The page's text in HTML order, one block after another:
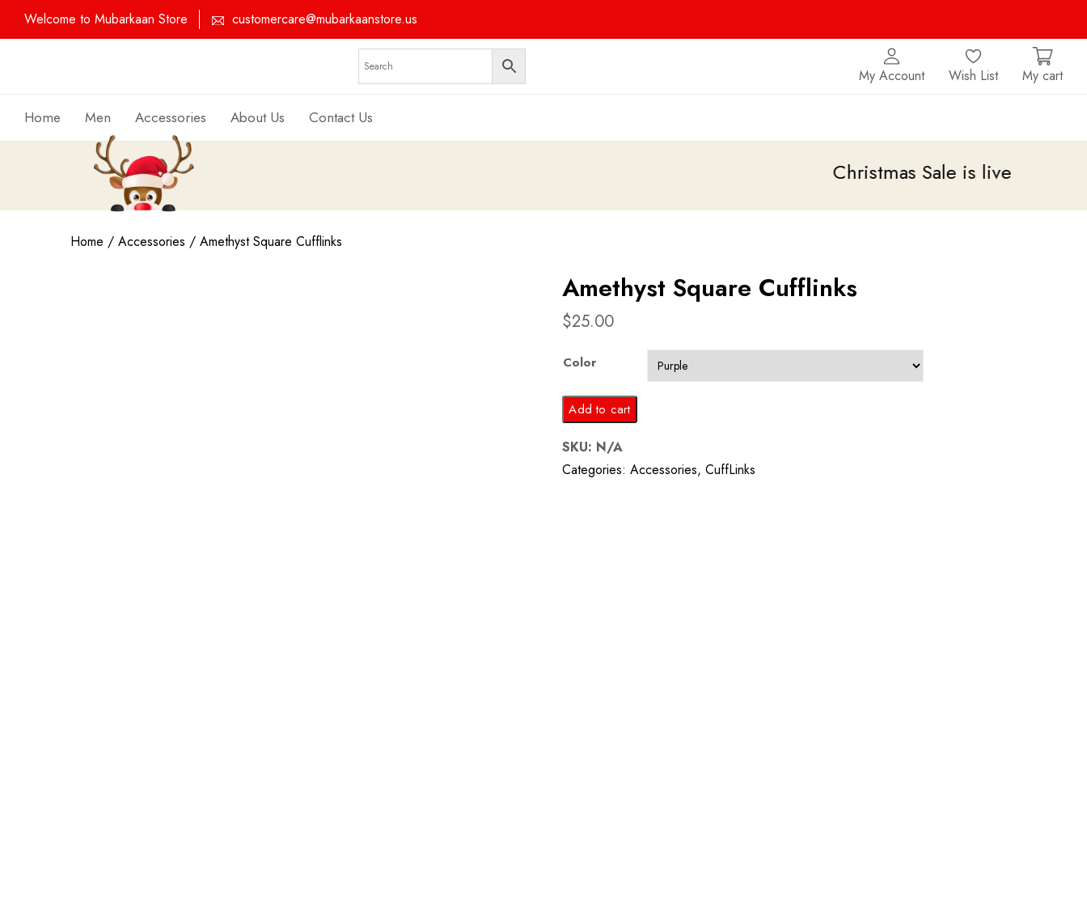
Welcome to Mubarkaan Store customercare@mubarkaanstore.us
My Account Wish List My cart
Home Men Accessories About Us Contact Us
Christmas Sale is live upto 20% off
Home / Accessories / Amethyst Square Cufflinks
Amethyst Square Cufflinks
$25.00
Color
Amethyst
Square
Cufflinks
quantity
Add to cart
SKU: N/A
Categories:Accessories,CuffLinks